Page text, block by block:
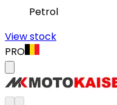
Petrol
View stock
PRO